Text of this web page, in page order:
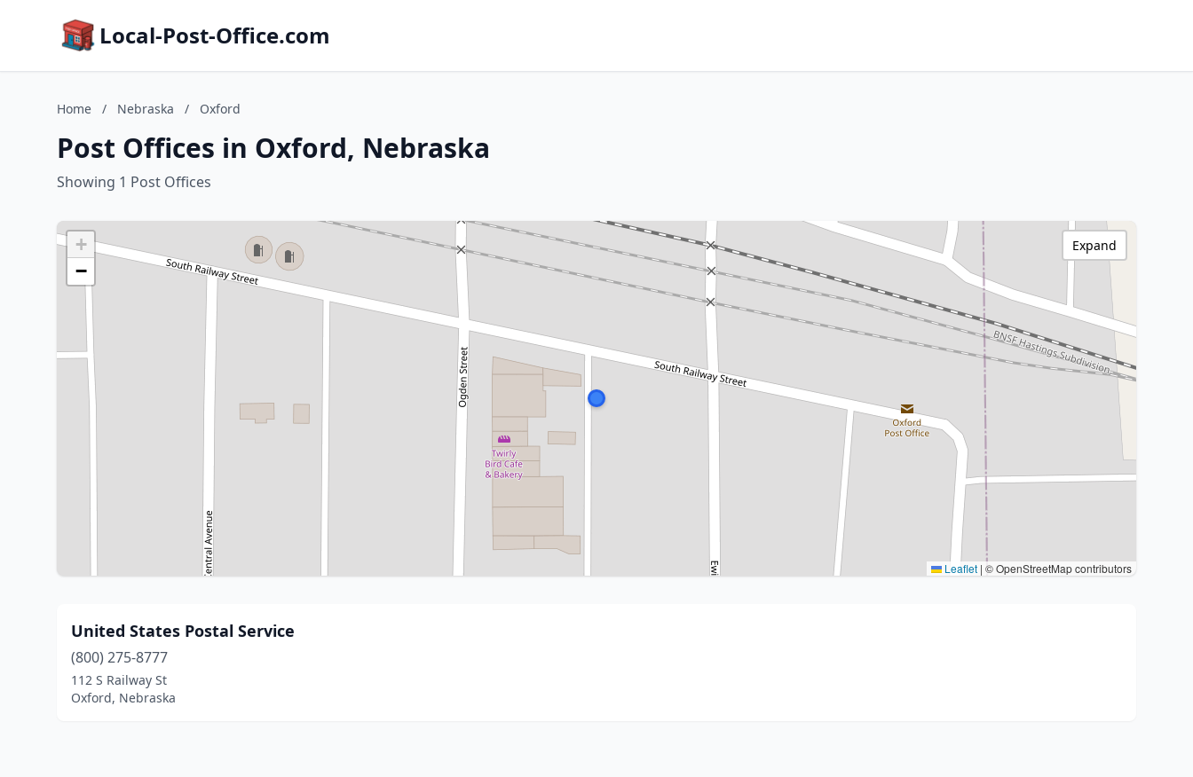
Local-Post-Office.com
Home / Nebraska / Oxford
Post Offices in Oxford, Nebraska
Showing 1 Post Offices
+
−
Leaflet | © OpenStreetMap contributors
Expand
United States Postal Service
(800) 275-8777
112 S Railway St
Oxford, Nebraska